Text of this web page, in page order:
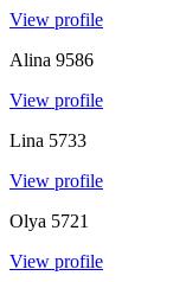
View profile
Alina 9586
View profile
Lina 5733
View profile
Olya 5721
View profile